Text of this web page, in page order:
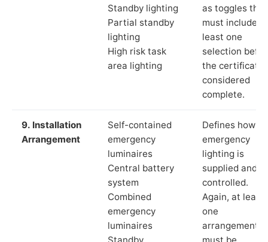
Standby lighting
Partial standby
lighting
High risk task
area lighting
as toggles that
must include at
least one
selection
the certificate
considered
complete.
9. Installation
Arrangement
Self-contained
emergency
luminaires
Central battery
system
Combined
emergency
luminaires
Standby
Defines how
emergency
lighting is
supplied and
controlled.
Again, at least
one
arrangement
must be